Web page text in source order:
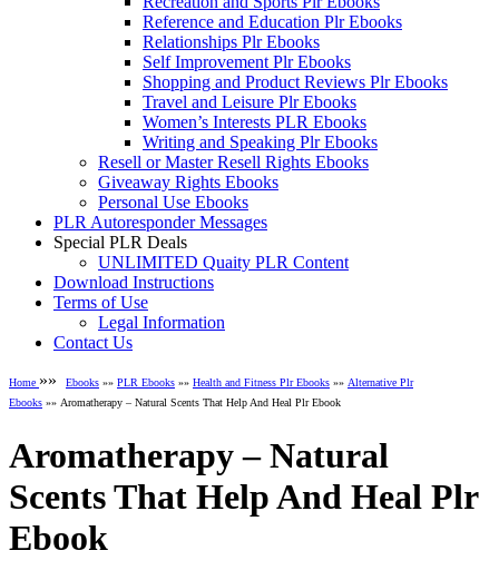
Reference and Education Plr Ebooks
Relationships Plr Ebooks
Self Improvement Plr Ebooks
Shopping and Product Reviews Plr Ebooks
Travel and Leisure Plr Ebooks
Women’s Interests PLR Ebooks
Writing and Speaking Plr Ebooks
Resell or Master Resell Rights Ebooks
Giveaway Rights Ebooks
Personal Use Ebooks
PLR Autoresponder Messages
Special PLR Deals
UNLIMITED Quaity PLR Content
Download Instructions
Terms of Use
Legal Information
Contact Us
Home »» Ebooks »» PLR Ebooks »» Health and Fitness Plr Ebooks »» Alternative Plr
Ebooks »» Aromatherapy – Natural Scents That Help And Heal Plr Ebook
Aromatherapy – Natural
Scents That Help And Heal Plr
Ebook